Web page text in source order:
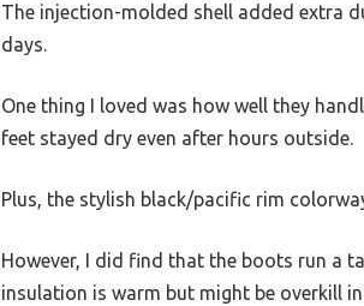
The injection-molded shell added extra
days.
One thing I loved was how well they
feet stayed dry even after hours outside.
Plus, the stylish black/pacific rim
However, I did find that the boots run a
insulation is warm but might be overkill